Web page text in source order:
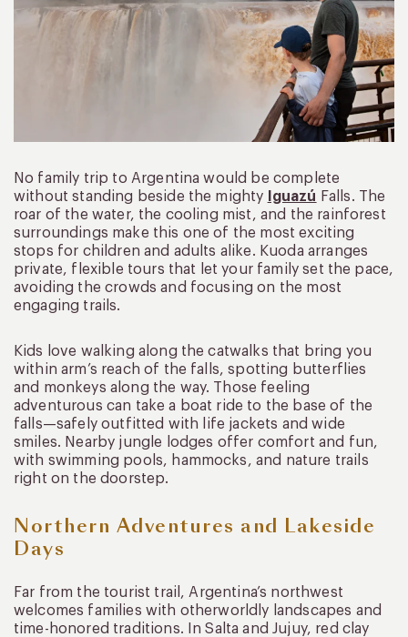
No family trip to Argentina would be complete
without standing beside the mighty
Iguazú Falls. The
roar of the water, the cooling mist, and the rainforest
surroundings make this one of the most exciting
stops for children and adults alike. Kuoda arranges
private, flexible tours that let your family set the pace,
avoiding the crowds and focusing on the most
engaging trails.
Kids love walking along the catwalks that bring you
within arm’s reach of the falls, spotting butterflies
and monkeys along the way. Those feeling
adventurous can take a boat ride to the base of the
falls—safely outfitted with life jackets and wide
smiles. Nearby jungle lodges offer comfort and fun,
with swimming pools, hammocks, and nature trails
right on the doorstep.
Northern Adventures and Lakeside
Days
Far from the tourist trail, Argentina’s northwest
welcomes families with otherworldly landscapes and
time-honored traditions. In Salta and Jujuy, red clay